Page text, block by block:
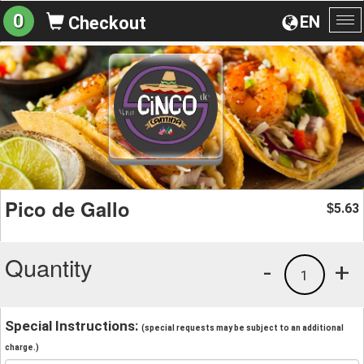
EN
0 Checkout
Pico de Gallo $5.63
Quantity +
1
-
Special Instructions: (special requests may be subject to an additional
charge.)